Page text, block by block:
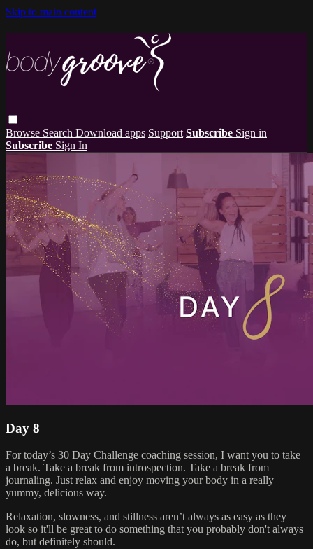
Skip to main content
Browse Search Download apps Support Subscribe Sign in
Subscribe Sign In
Day 8
For today’s 30 Day Challenge coaching session, I want you to take
a break. Take a break from introspection. Take a break from
journaling. Just relax and enjoy moving your body in a really
yummy, delicious way.
Relaxation, slowness, and stillness aren’t always as easy as they
look so it'll be great to do something that you probably don't always
do, but definitely should.